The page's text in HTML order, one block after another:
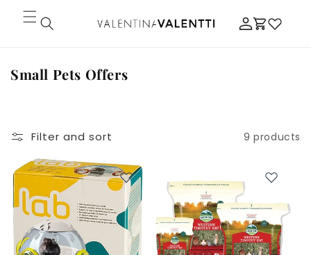
Skip to
content
Log
in
Cart
C
e
t
i
n
Small Pets Offers
Filter and sort 9 products